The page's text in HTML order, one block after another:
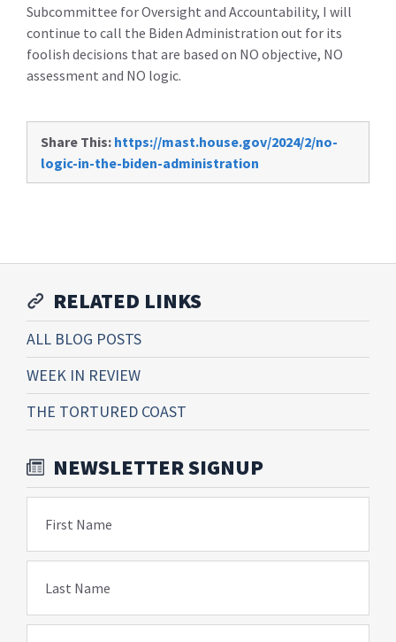
Subcommittee for Oversight and Accountability, I will
continue to call the Biden Administration out for its
foolish decisions that are based on NO objective, NO
assessment and NO logic.
Share This: https://mast.house.gov/2024/2/no-
logic-in-the-biden-administration
RELATED LINKS
ALL BLOG POSTS
WEEK IN REVIEW
THE TORTURED COAST
NEWSLETTER SIGNUP
First Name
Last Name